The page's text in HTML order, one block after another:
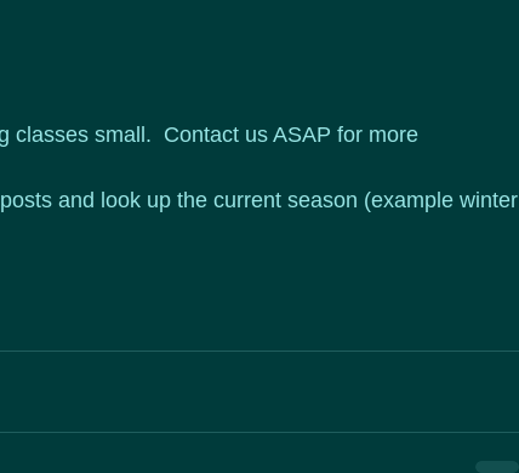
classes small.  Contact us ASAP for more
and look up the current season (example winter